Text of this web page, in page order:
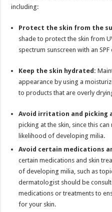
including:
Protect the skin from the
shade to protect the skin from
spectrum sunscreen with an
Keep the skin hydrated:
appearance by using a
to products that are overly
Avoid irritation and picking
picking at the skin, since this
likelihood of developing milia.
Avoid certain medications
certain medications and skin
of developing milia, such as
dermatologist should be
medications or treatments to
for your skin.